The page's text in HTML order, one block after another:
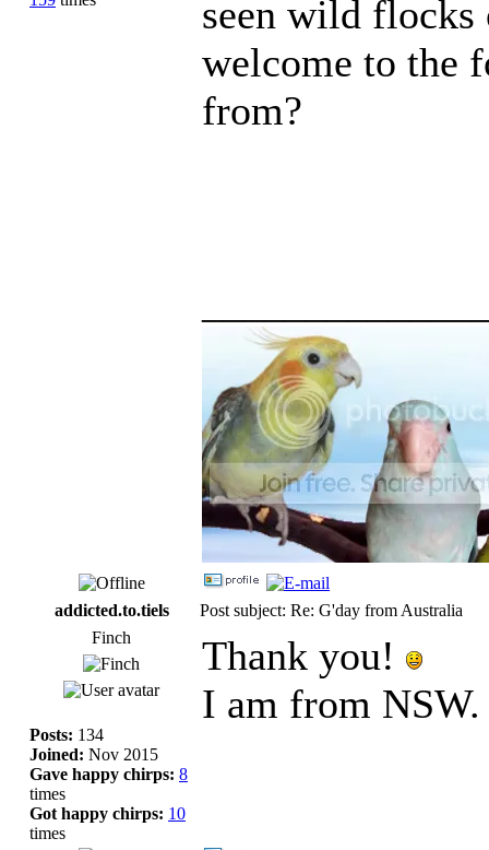
seen wild
welcome to the
from?
addicted.to.tiels
Post subject: Re: G'day from Australia
Finch
Posts: 134
Joined: Nov 2015
Gave happy chirps: 8
times
Got happy chirps: 10
times
Thank you!
I am from NSW.